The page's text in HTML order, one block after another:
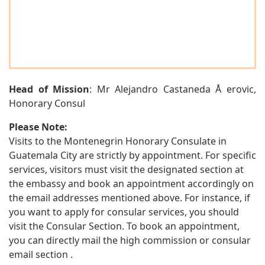
Head of Mission: Mr Alejandro Castaneda Å erovic,
Honorary Consul
Please Note:
Visits to the Montenegrin Honorary Consulate in
Guatemala City are strictly by appointment. For specific
services, visitors must visit the designated section at
the embassy and book an appointment accordingly on
the email addresses mentioned above. For instance, if
you want to apply for consular services, you should
visit the Consular Section. To book an appointment,
you can directly mail the high commission or consular
email section .